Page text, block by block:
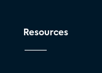
Resources